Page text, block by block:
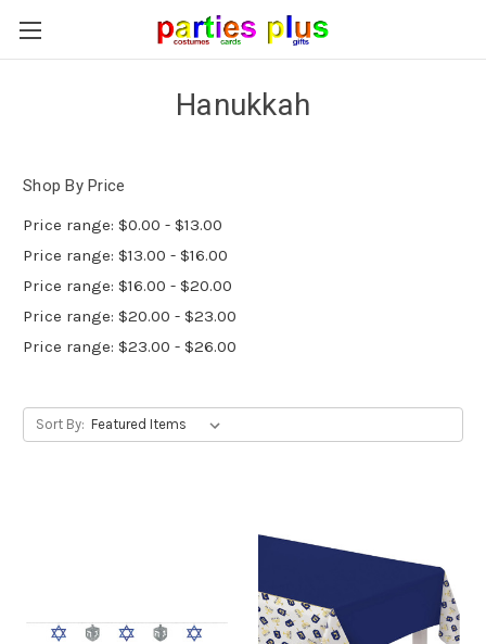
Hanukkah
Shop By Price
Price range: $0.00 - $13.00
Price range: $13.00 - $16.00
Price range: $16.00 - $20.00
Price range: $20.00 - $23.00
Price range: $23.00 - $26.00
Sort By: